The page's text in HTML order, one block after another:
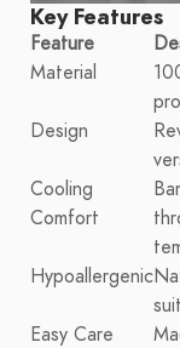
Key Features
Feature
Material
Design
Cooling
Comfort
Hypoallergenic
Easy Care